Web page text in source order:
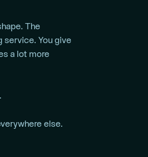
The
You give
a lot more
.
else.